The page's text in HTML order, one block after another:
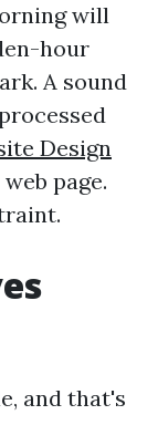
will
hour
A sound
Design
page.
and that's